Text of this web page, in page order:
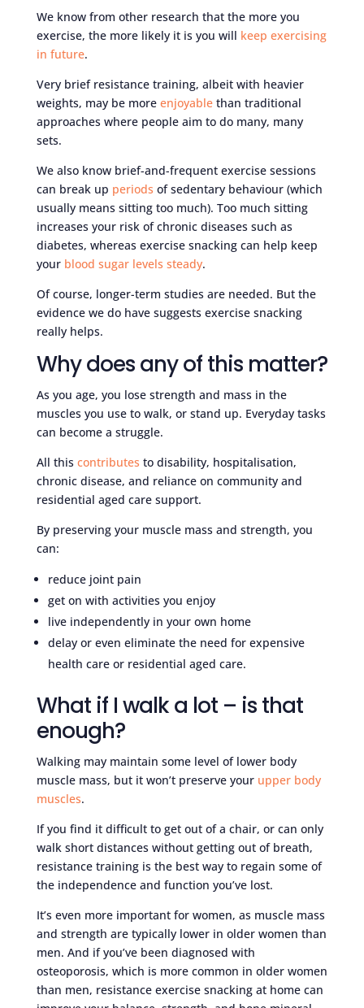
We know from other research that the more you
exercise, the more likely it is you will keep exercising
in future.
Very brief resistance training, albeit with heavier
weights, may be more enjoyablethan traditional
approaches where people aim to do many, many
sets.
We also know brief-and-frequent exercise sessions
can break up periods of sedentary behaviour (which
usually means sitting too much). Too much sitting
increases your risk of chronic diseases such as
diabetes, whereas exercise snacking can help keep
your blood sugar levels steady.
Of course, longer-term studies are needed. But the
evidence we do have suggests exercise snacking
really helps.
Why does any of this matter?
As you age, you lose strength and mass in the
muscles you use to walk, or stand up. Everyday tasks
can become a struggle.
All this contributes to disability, hospitalisation,
chronic disease, and reliance on community and
residential aged care support.
By preserving your muscle mass and strength, you
can:
reduce joint pain
get on with activities you enjoy
live independently in your own home
delay or even eliminate the need for expensive
health care or residential aged care.
What if I walk a lot – is that
enough?
Walking may maintain some level of lower body
muscle mass, but it won’t preserve your upper body
muscles.
If you find it difficult to get out of a chair, or can only
walk short distances without getting out of breath,
resistance training is the best way to regain some of
the independence and function you’ve lost.
It’s even more important for women, as muscle mass
and strength are typically lower in older women than
men. And if you’ve been diagnosed with
osteoporosis, which is more common in older women
than men, resistance exercise snacking at home can